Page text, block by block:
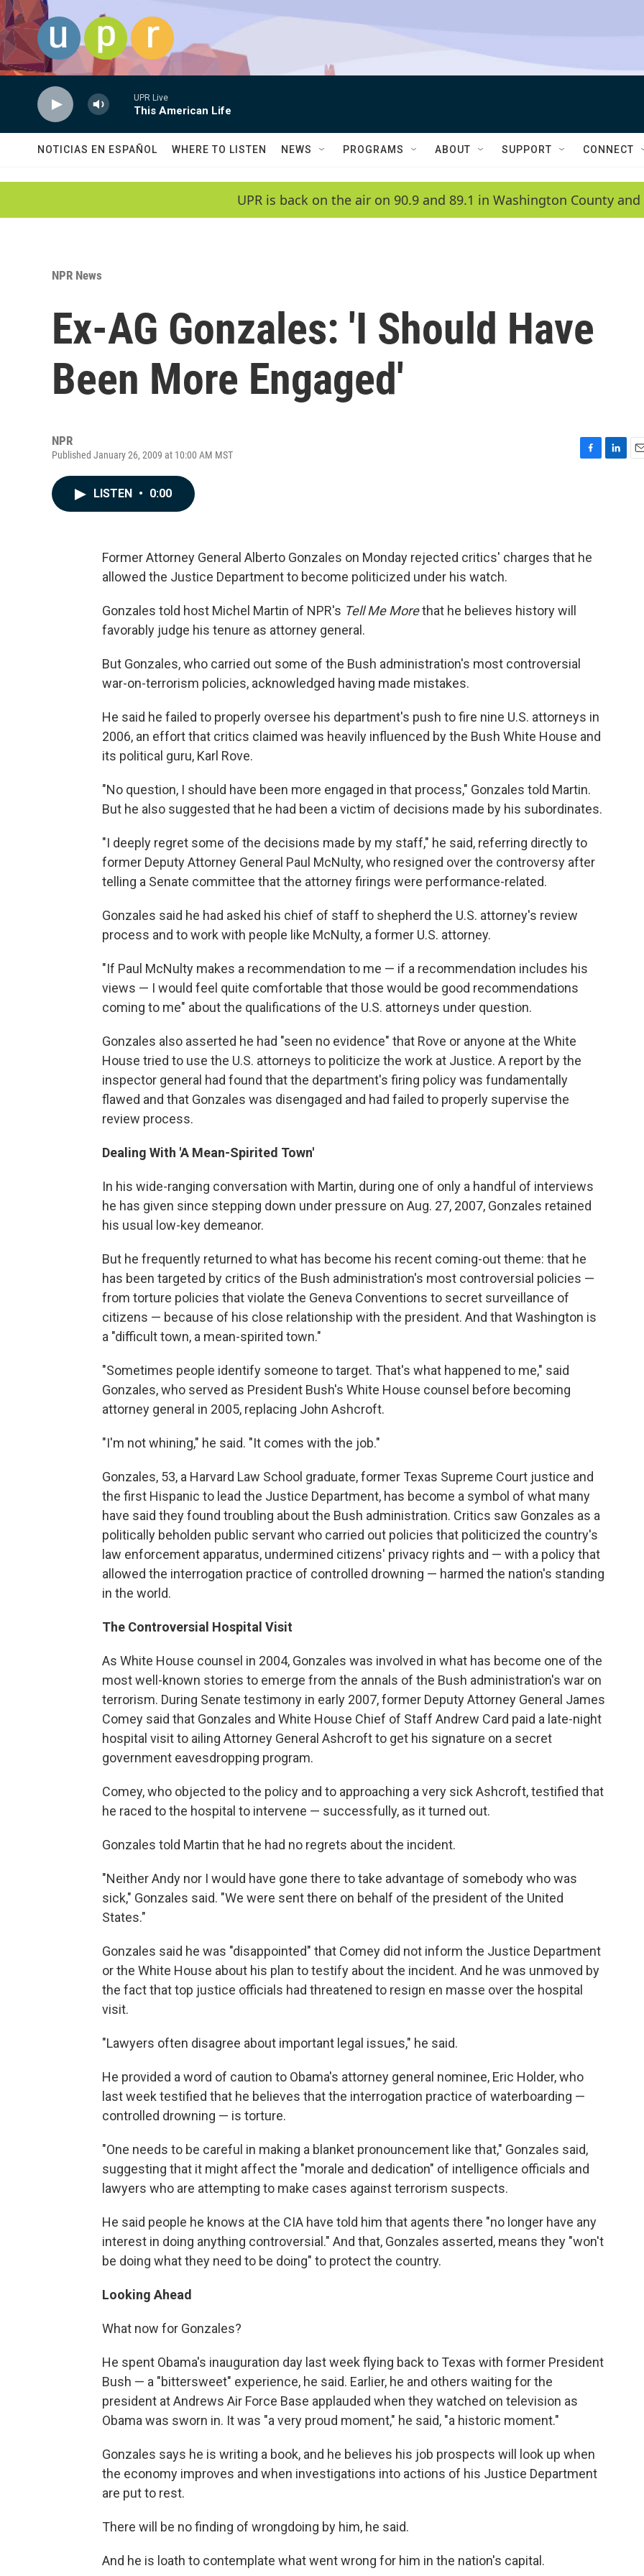
Skip to main content
UPR Live
This American Life
NOTICIAS EN ESPAÑOL WHERE TO LISTEN NEWS PROGRAMS ABOUT SUPPORT CONNECT
UPR is back on the air on 90.9 and 89.1 in Washington County and
NPR News
Ex-AG Gonzales: 'I Should Have
Been More Engaged'
NPR
Published January 26, 2009 at 10:00 AM MST
o
k
LISTEN • 0:00
Former Attorney General Alberto Gonzales on Monday rejected critics' charges that he
allowed the Justice Department to become politicized under his watch.
Gonzales told host Michel Martin of NPR's Tell Me Morethat he believes history will
favorably judge his tenure as attorney general.
But Gonzales, who carried out some of the Bush administration's most controversial
war-on-terrorism policies, acknowledged having made mistakes.
He said he failed to properly oversee his department's push to fire nine U.S. attorneys in
2006, an effort that critics claimed was heavily influenced by the Bush White House and
its political guru, Karl Rove.
"No question, I should have been more engaged in that process," Gonzales told Martin.
But he also suggested that he had been a victim of decisions made by his subordinates.
"I deeply regret some of the decisions made by my staff," he said, referring directly to
former Deputy Attorney General Paul McNulty, who resigned over the controversy after
telling a Senate committee that the attorney firings were performance-related.
Gonzales said he had asked his chief of staff to shepherd the U.S. attorney's review
process and to work with people like McNulty, a former U.S. attorney.
"If Paul McNulty makes a recommendation to me — if a recommendation includes his
views — I would feel quite comfortable that those would be good recommendations
coming to me" about the qualifications of the U.S. attorneys under question.
Gonzales also asserted he had "seen no evidence" that Rove or anyone at the White
House tried to use the U.S. attorneys to politicize the work at Justice. A report by the
inspector general had found that the department's firing policy was fundamentally
flawed and that Gonzales was disengaged and had failed to properly supervise the
review process.
Dealing With 'A Mean-Spirited Town'
In his wide-ranging conversation with Martin, during one of only a handful of interviews
he has given since stepping down under pressure on Aug. 27, 2007, Gonzales retained
his usual low-key demeanor.
But he frequently returned to what has become his recent coming-out theme: that he
has been targeted by critics of the Bush administration's most controversial policies —
from torture policies that violate the Geneva Conventions to secret surveillance of
citizens — because of his close relationship with the president. And that Washington is
a "difficult town, a mean-spirited town."
"Sometimes people identify someone to target. That's what happened to me," said
Gonzales, who served as President Bush's White House counsel before becoming
attorney general in 2005, replacing John Ashcroft.
"I'm not whining," he said. "It comes with the job."
Gonzales, 53, a Harvard Law School graduate, former Texas Supreme Court justice and
the first Hispanic to lead the Justice Department, has become a symbol of what many
have said they found troubling about the Bush administration. Critics saw Gonzales as a
politically beholden public servant who carried out policies that politicized the country's
law enforcement apparatus, undermined citizens' privacy rights and — with a policy that
allowed the interrogation practice of controlled drowning — harmed the nation's standing
in the world.
The Controversial Hospital Visit
As White House counsel in 2004, Gonzales was involved in what has become one of the
most well-known stories to emerge from the annals of the Bush administration's war on
terrorism. During Senate testimony in early 2007, former Deputy Attorney General James
Comey said that Gonzales and White House Chief of Staff Andrew Card paid a late-night
hospital visit to ailing Attorney General Ashcroft to get his signature on a secret
government eavesdropping program.
Comey, who objected to the policy and to approaching a very sick Ashcroft, testified that
he raced to the hospital to intervene — successfully, as it turned out.
Gonzales told Martin that he had no regrets about the incident.
"Neither Andy nor I would have gone there to take advantage of somebody who was
sick," Gonzales said. "We were sent there on behalf of the president of the United
States."
Gonzales said he was "disappointed" that Comey did not inform the Justice Department
or the White House about his plan to testify about the incident. And he was unmoved by
the fact that top justice officials had threatened to resign en masse over the hospital
visit.
"Lawyers often disagree about important legal issues," he said.
He provided a word of caution to Obama's attorney general nominee, Eric Holder, who
last week testified that he believes that the interrogation practice of waterboarding —
controlled drowning — is torture.
"One needs to be careful in making a blanket pronouncement like that," Gonzales said,
suggesting that it might affect the "morale and dedication" of intelligence officials and
lawyers who are attempting to make cases against terrorism suspects.
He said people he knows at the CIA have told him that agents there "no longer have any
interest in doing anything controversial." And that, Gonzales asserted, means they "won't
be doing what they need to be doing" to protect the country.
Looking Ahead
What now for Gonzales?
He spent Obama's inauguration day last week flying back to Texas with former President
Bush — a "bittersweet" experience, he said. Earlier, he and others waiting for the
president at Andrews Air Force Base applauded when they watched on television as
Obama was sworn in. It was "a very proud moment," he said, "a historic moment."
Gonzales says he is writing a book, and he believes his job prospects will look up when
the economy improves and when investigations into actions of his Justice Department
are put to rest.
There will be no finding of wrongdoing by him, he said.
And he is loath to contemplate what went wrong for him in the nation's capital.